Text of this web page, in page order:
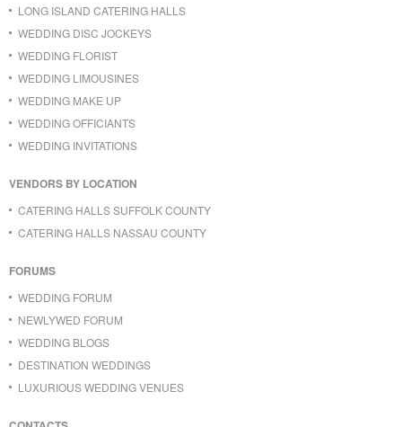
LONG ISLAND CATERING HALLS
WEDDING DISC JOCKEYS
WEDDING FLORIST
WEDDING LIMOUSINES
WEDDING MAKE UP
WEDDING OFFICIANTS
WEDDING INVITATIONS
VENDORS BY LOCATION
CATERING HALLS SUFFOLK COUNTY
CATERING HALLS NASSAU COUNTY
FORUMS
WEDDING FORUM
NEWLYWED FORUM
WEDDING BLOGS
DESTINATION WEDDINGS
LUXURIOUS WEDDING VENUES